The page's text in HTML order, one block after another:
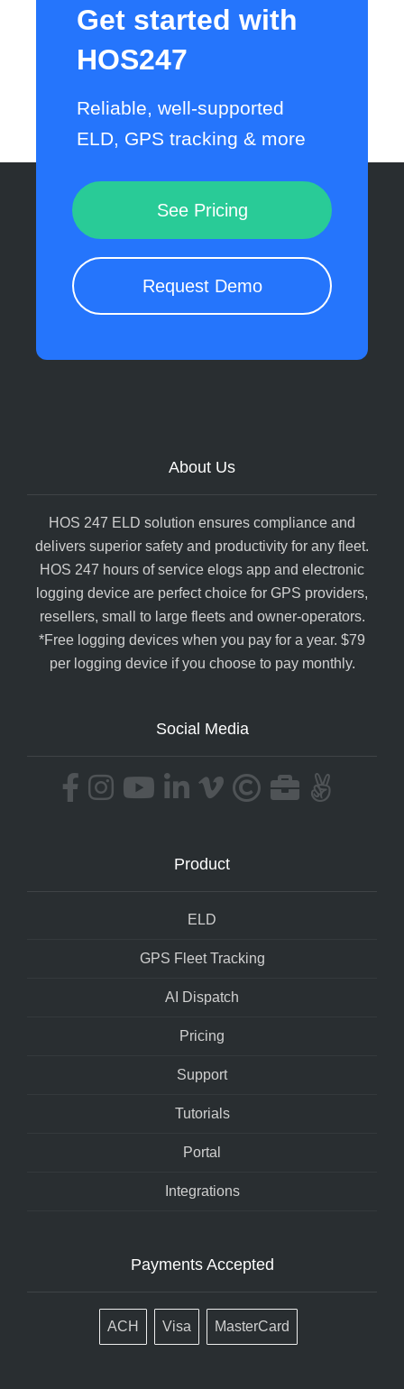
Get started with
HOS247
Reliable, well-supported
ELD, GPS tracking & more
See Pricing
Request Demo
About Us
HOS 247 ELD solution ensures compliance and
delivers superior safety and productivity for any fleet.
HOS 247 hours of service elogs app and electronic
logging device are perfect choice for GPS providers,
resellers, small to large fleets and owner-operators.
*Free logging devices when you pay for a year. $79
per logging device if you choose to pay monthly.
Social Media
Product
ELD
GPS Fleet Tracking
AI Dispatch
Pricing
Support
Tutorials
Portal
Integrations
Payments Accepted
ACH Visa MasterCard